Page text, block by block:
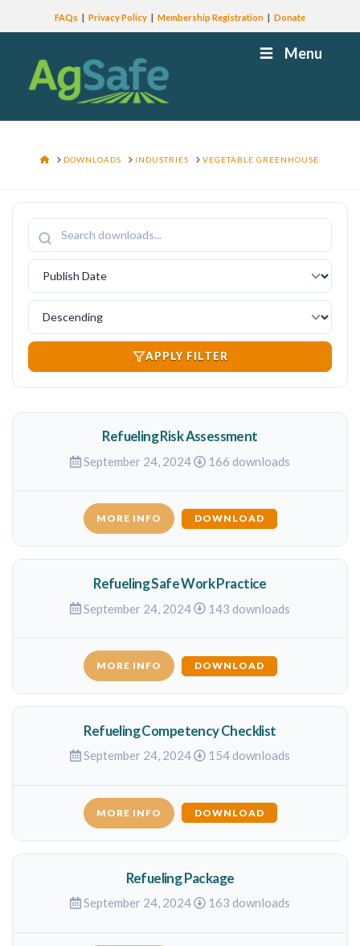
FAQs Privacy Policy Membership Registration Donate
Menu
HOMEDOWNLOADS INDUSTRIES VEGETABLE GREENHOUSE
APPLY FILTER
Refueling Risk Assessment
September 24, 2024 166 downloads
MORE INFO DOWNLOAD
Refueling Safe Work Practice
September 24, 2024 143 downloads
MORE INFO DOWNLOAD
Refueling Competency Checklist
September 24, 2024 154 downloads
MORE INFO DOWNLOAD
Refueling Package
September 24, 2024 163 downloads